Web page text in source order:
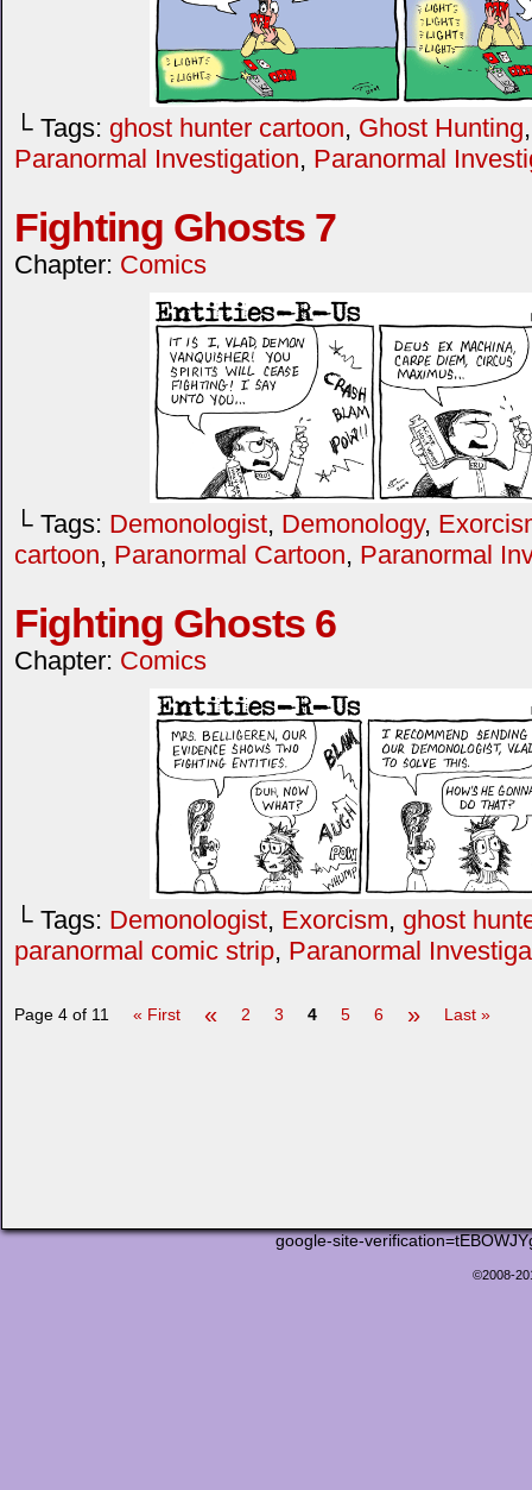
└ Tags: ghost hunter cartoon, Ghost Hunting
Paranormal Investigation, Paranormal
Fighting Ghosts 7
Chapter: Comics
└ Tags: Demonologist, Demonology,
cartoon, Paranormal Cartoon, Paranormal
Fighting Ghosts 6
Chapter: Comics
└ Tags: Demonologist, Exorcism, ghost
paranormal comic strip, Paranormal
Page 4 of 11 « First « 2 3 4 5 6 » Last »
google-site-
©2008-